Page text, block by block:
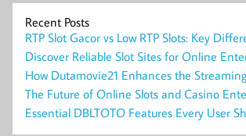
Recent Posts
RTP Slot Gacor vs Low RTP Slots: Key
Discover Reliable Slot Sites for Online
How Dutamovie21 Enhances the
The Future of Online Slots and Casino
Essential DBLTOTO Features Every User